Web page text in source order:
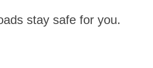
stay safe for you.